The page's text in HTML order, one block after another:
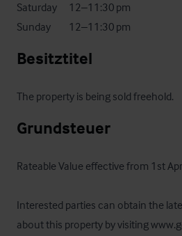
Saturday	     12–11:30 pm
Sunday	     12–11:30 pm
Besitztitel
The property is being sold freehold.
Grundsteuer
Rateable Value effective from 1st
Interested parties can obtain the
about this property by visiting